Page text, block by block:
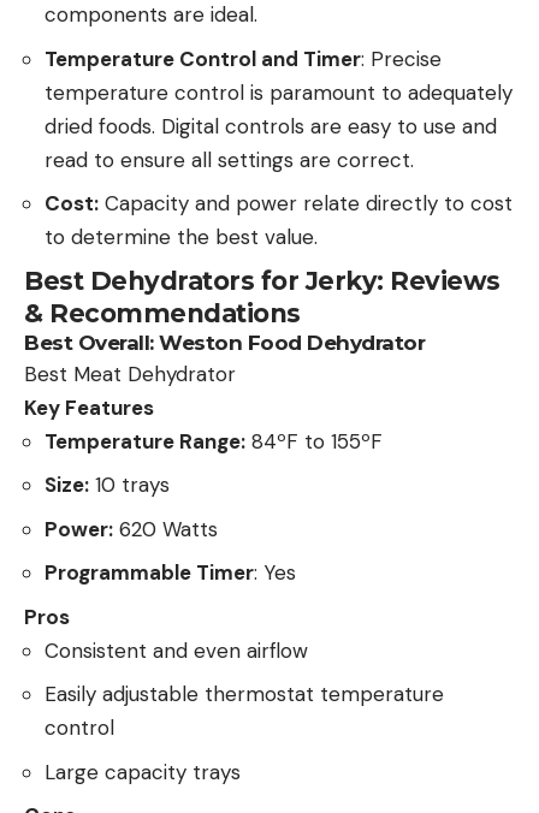
components are ideal.
Temperature Control and Timer: Precise
temperature control is paramount to adequately
dried foods. Digital controls are easy to use and
read to ensure all settings are correct.
Cost: Capacity and power relate directly to cost
to determine the best value.
Best Dehydrators for Jerky: Reviews
& Recommendations
Best Overall: Weston Food Dehydrator
Best Meat Dehydrator
Key Features
Temperature Range: 84ºF to 155ºF
Size: 10 trays
Power: 620 Watts
Programmable Timer: Yes
Pros
Consistent and even airflow
Easily adjustable thermostat temperature
control
Large capacity trays